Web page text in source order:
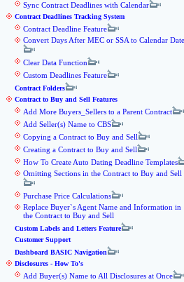
Sync Contract Deadlines with Calendar
Contract Deadlines Tracking System
Contract Deadline Feature
Convert Days After MEC or SSA to Calendar
Clear Data Function
Custom Deadlines Feature
Contract Folders
Contract to Buy and Sell Features
Add More Buyers_Sellers to a Parent Contract
Add Seller(s) Name to CBS
Copying a Contract to Buy and Sell
Creating a Contract to Buy and Sell
How To Create Auto Dating Deadline Templates
Omitting Sections in the Contract to Buy and Sell
Purchase Price Calculations
Replace Buyer`s Agent Name and Information in
the Contract to Buy and Sell
Custom Labels and Letters Feature
Customer Support
Dashboard BASIC Navigation
Disclosures - How To's
Add Buyer(s) Name to All Disclosures at Once